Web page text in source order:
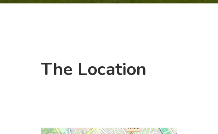
The Location